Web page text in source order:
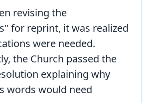
revising the
for reprint, it was realized
were needed.
the Church passed the
explaining why
words would need